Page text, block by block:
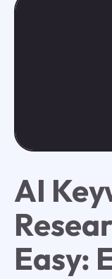
AI
Easy: